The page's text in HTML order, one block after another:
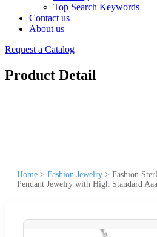
Top Search Keywords
Contact us
About us
Request a Catalog
Product Detail
Home > Fashion Jewelry > Fashion
Pendant Jewelry with High Standard